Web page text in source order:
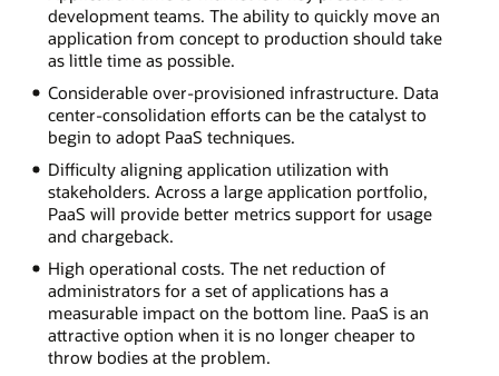
development teams. The ability to quickly move an
application from concept to production should take
as little time as possible.
Considerable over-provisioned infrastructure. Data
center-consolidation efforts can be the catalyst to
begin to adopt PaaS techniques.
Difficulty aligning application utilization with
stakeholders. Across a large application portfolio,
PaaS will provide better metrics support for usage
and chargeback.
High operational costs. The net reduction of
administrators for a set of applications has a
measurable impact on the bottom line. PaaS is an
attractive option when it is no longer cheaper to
throw bodies at the problem.